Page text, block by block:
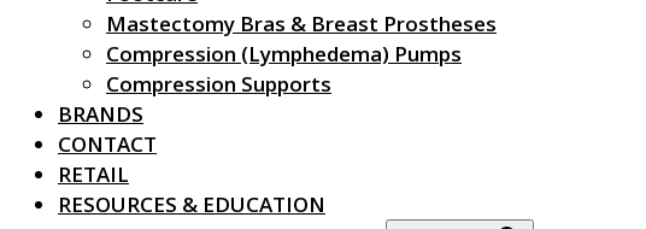
Mastectomy Bras & Breast Prostheses
Compression (Lymphedema) Pumps
Compression Supports
BRANDS
CONTACT
RETAIL
RESOURCES & EDUCATION